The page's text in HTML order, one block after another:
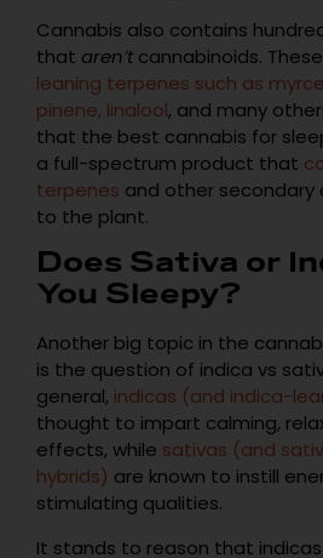
Cannabis also contains
that aren’tcannabinoids.
leaning terpenes such as
pinene, linalool, and many
that the best cannabis for
a full-spectrum product that
terpenes and other secondary
to the plant.
Does Sativa or
You Sleepy?
Another big topic in the
is the question of indica vs
general, indicas (and indica-
thought to impart calming,
effects, while sativas (and
hybrids) are known to instill
stimulating qualities.
It stands to reason that